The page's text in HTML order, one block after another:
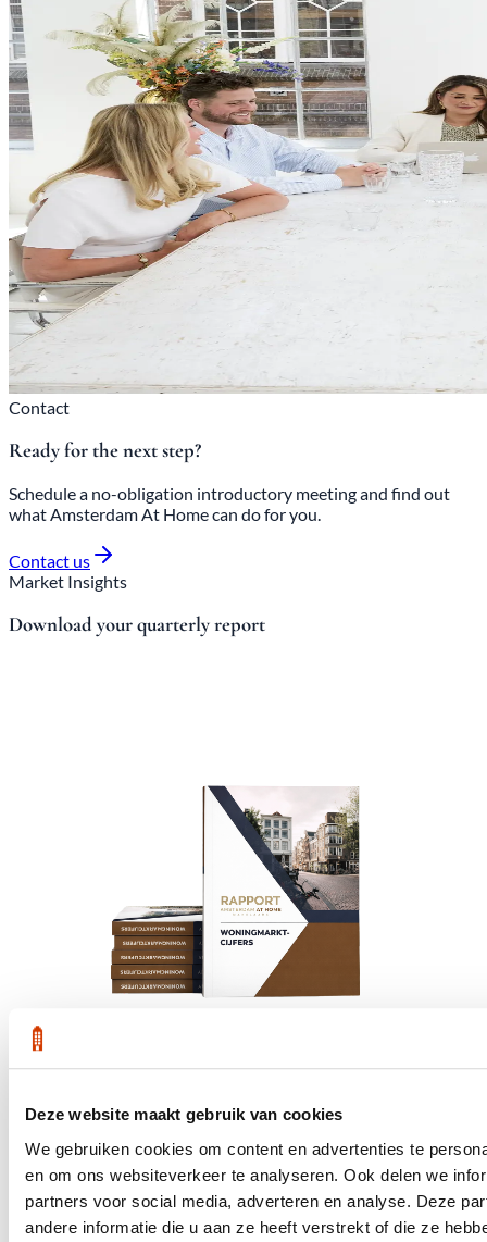
Deze website maakt gebruik van cookies
We gebruiken cookies om content en advertenties te
en om ons websiteverkeer te analyseren. Ook delen we
partners voor social media, adverteren en analyse. Deze
andere informatie die u aan ze heeft verstrekt of die ze
Contact
Ready for the next step?
Schedule a no-obligation introductory meeting and find out
what Amsterdam At Home can do for you.
Contact us
Market Insights
Download your quarterly report
Get the latest housing market statistics for Amsterdam.
Download quarterly report